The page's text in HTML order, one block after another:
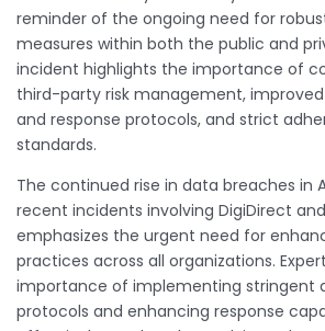
reminder of the ongoing need for
measures within both the public and
incident highlights the importance of
third-party risk management,
and response protocols, and strict
standards.
The continued rise in data breaches in
recent incidents involving DigiDirect
emphasizes the urgent need for
practices across all organizations.
importance of implementing stringent
protocols and enhancing response